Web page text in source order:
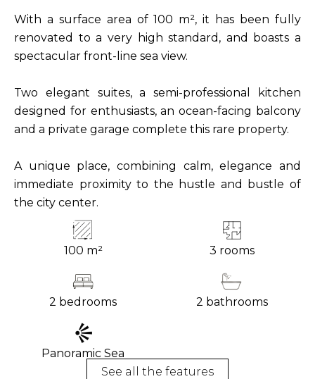
With a surface area of 100 m², it has been fully
renovated to a very high standard, and boasts a
spectacular front-line sea view.
Two elegant suites, a semi-professional kitchen
designed for enthusiasts, an ocean-facing balcony
and a private garage complete this rare property.
A unique place, combining calm, elegance and
immediate proximity to the hustle and bustle of
the city center.
100 m² 3 rooms
2 bedrooms 2 bathrooms
Panoramic Sea
See all the features